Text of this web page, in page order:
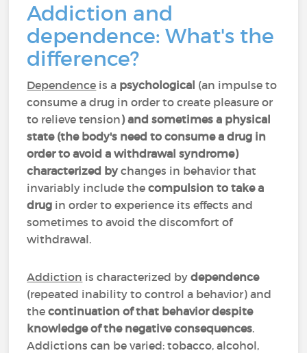
Addiction and
dependence: What's the
difference?
Dependence is a psychological (an impulse to
consume a drug in order to create pleasure or
to relieve tension) and sometimes a physical
state (the body's need to consume a drug in
order to avoid a withdrawal syndrome)
characterized bychanges in behavior that
invariably include thecompulsion to take a
drug in order to experience its effects and
sometimes to avoid the discomfort of
withdrawal.
Addiction is characterized bydependence
(repeated inability to control a behavior) and
thecontinuation of that behavior despite
knowledge of the negative consequences.
Addictions can be varied: tobacco, alcohol,